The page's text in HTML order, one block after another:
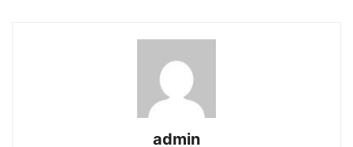
admin